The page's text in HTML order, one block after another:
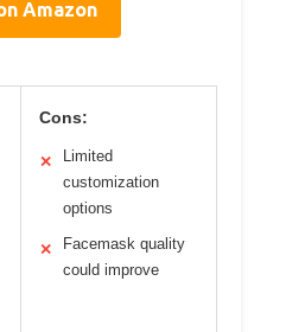
Amazon
Cons:
✕
Limited
customization
options
✕
Facemask quality
could improve